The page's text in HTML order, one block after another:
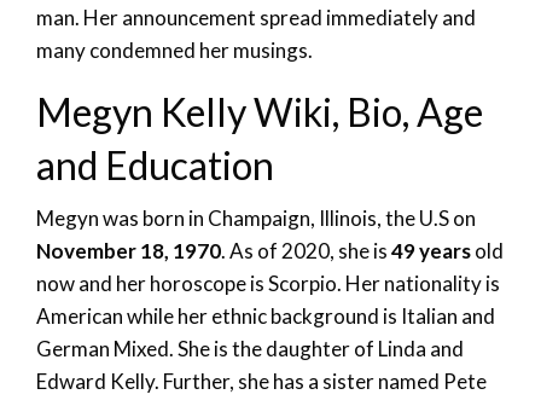
man. Her announcement spread immediately and
many condemned her musings.
Megyn Kelly Wiki, Bio, Age
and Education
Megyn was born in Champaign, Illinois, the U.S on
November 18, 1970. As of 2020, she is49 yearsold
now and her horoscope is Scorpio. Her nationality is
American while her ethnic background is Italian and
German Mixed. She is the daughter of Linda and
Edward Kelly. Further, she has a sister named Pete